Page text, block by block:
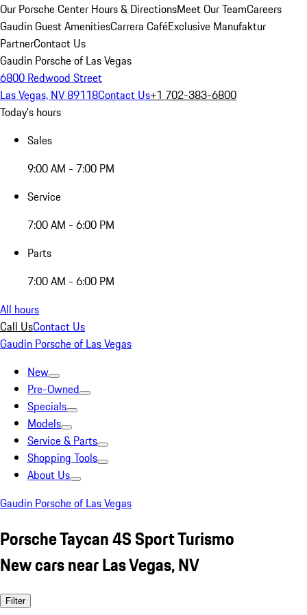
Our Porsche Center Hours & DirectionsMeet Our TeamCareers
Gaudin Guest AmenitiesCarrera CaféExclusive Manufaktur
PartnerContact Us
Gaudin Porsche of Las Vegas
6800 Redwood Street
Las Vegas, NV 89118Contact Us+1 702-383-6800
Today's hours
Sales
9:00 AM - 7:00 PM
Service
7:00 AM - 6:00 PM
Parts
7:00 AM - 6:00 PM
All hours
Call UsContact Us
Gaudin Porsche of Las Vegas
New
Pre-Owned
Specials
Models
Service & Parts
Shopping Tools
About Us
Gaudin Porsche of Las Vegas
Porsche Taycan 4S Sport Turismo
New cars near Las Vegas, NV
Filter